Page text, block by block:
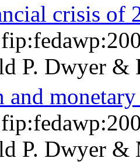
crisis of
P. Dwyer &
monetary
P. Dwyer &